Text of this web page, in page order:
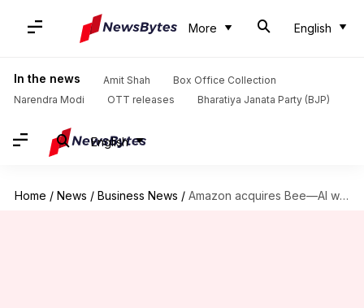
More English
In the news Amit Shah
Box Office Collection
Narendra Modi
OTT releases Bharatiya Janata Party (BJP)
English
Home / News / Business News / Amazon acquires Bee—AI wearable that listens and summarizes your day